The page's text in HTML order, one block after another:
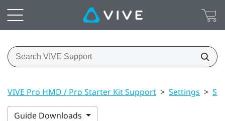
VIVE Pro HMD / Pro Starter Kit Support > Settings >
Guide Downloads